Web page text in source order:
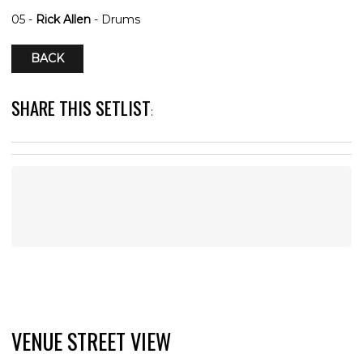
05 - Rick Allen - Drums
BACK
SHARE THIS SETLIST:
VENUE STREET VIEW